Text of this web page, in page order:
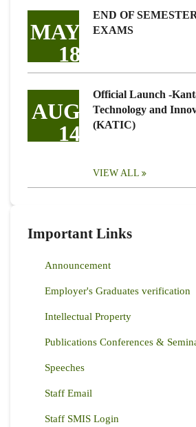
MAY
18
END OF
EXAMS
AUG
14
Official Launch -
Technology and
(KATIC)
VIEW ALL
Important Links
Announcement
Employer's Graduates verification
Intellectual Property
Publications Conferences &
Speeches
Staff Email
Staff SMIS Login